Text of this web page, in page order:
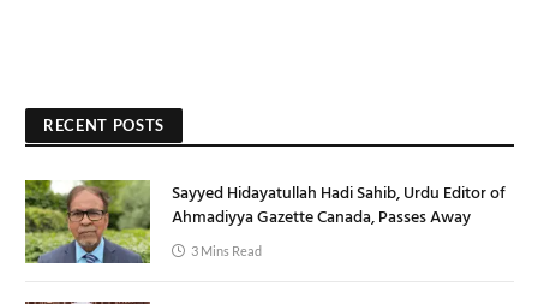
RECENT POSTS
Sayyed Hidayatullah Hadi Sahib, Urdu Editor of
Ahmadiyya Gazette Canada, Passes Away
3 Mins Read